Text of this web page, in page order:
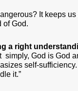
It keeps
of God.
a right
simply, God is God
self-sufficiency.
it.”